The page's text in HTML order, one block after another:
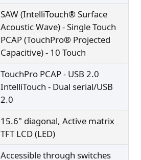
SAW (IntelliTouch® Surface
Acoustic Wave) - Single Touch
PCAP (TouchPro® Projected
Capacitive) - 10 Touch
TouchPro PCAP - USB 2.0
IntelliTouch - Dual serial/USB
2.0
15.6" diagonal, Active matrix
TFT LCD (LED)
Accessible through switches